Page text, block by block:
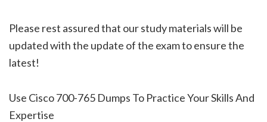
Please rest assured that our study materials will be
updated with the update of the exam to ensure the
latest!
Use Cisco 700-765 Dumps To Practice Your Skills And
Expertise